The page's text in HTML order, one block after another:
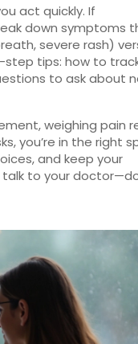
act quickly. If
down symptoms
severe rash)
step tips: how to
to ask about
weighing pain
you’re in the right
and keep your
talk to your